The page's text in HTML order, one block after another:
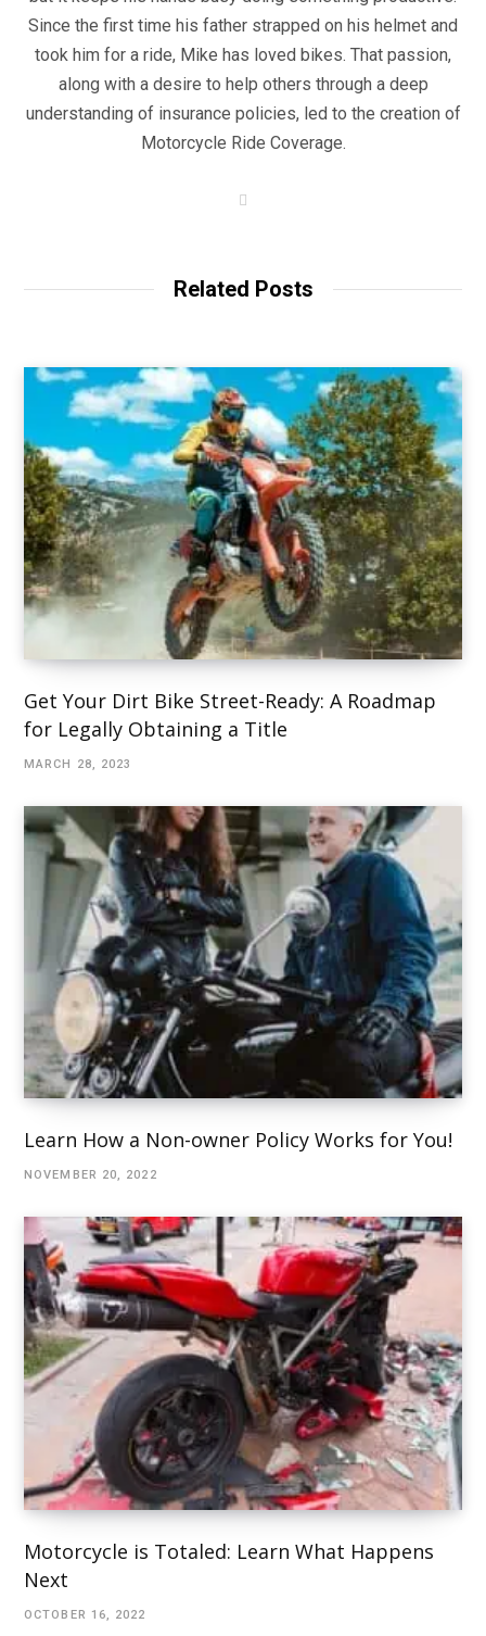
Since the first time his father strapped on his helmet and
took him for a ride, Mike has loved bikes. That passion,
along with a desire to help others through a deep
understanding of insurance policies, led to the creation of
Motorcycle Ride Coverage.
Related Posts
Get Your Dirt Bike Street-Ready: A Roadmap
for Legally Obtaining a Title
MARCH 28, 2023
Learn How a Non-owner Policy Works for You!
NOVEMBER 20, 2022
Motorcycle is Totaled: Learn What Happens
Next
OCTOBER 16, 2022